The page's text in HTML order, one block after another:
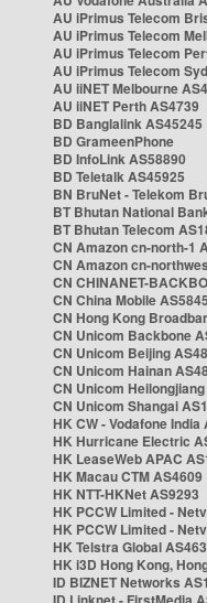
AU iPrimus Telecom
AU iPrimus Telecom
AU iPrimus Telecom
AU iPrimus Telecom
AU iiNET Melbourne
AU iiNET Perth AS4739
BD Banglalink AS45245
BD GrameenPhone
BD InfoLink AS58890
BD Teletalk AS45925
BN BruNet - Telekom
BT Bhutan National
BT Bhutan Telecom
CN Amazon cn-north-1
CN Amazon cn-
CN CHINANET-
CN China Mobile
CN Hong Kong
CN Unicom Backbone
CN Unicom Beijing
CN Unicom Hainan
CN Unicom
CN Unicom Shangai
HK CW - Vodafone India
HK Hurricane Electric
HK LeaseWeb APAC
HK Macau CTM AS4609
HK NTT-HKNet AS9293
HK PCCW Limited -
HK PCCW Limited -
HK Telstra Global
HK i3D Hong Kong,
ID BIZNET Networks